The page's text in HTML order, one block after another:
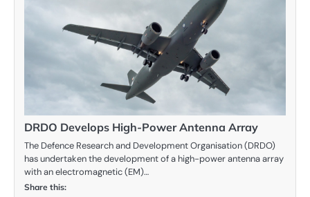
DRDO Develops High-Power Antenna Array
The Defence Research and Development Organisation (DRDO)
has undertaken the development of a high-power antenna array
with an electromagnetic (EM)…
Share this: